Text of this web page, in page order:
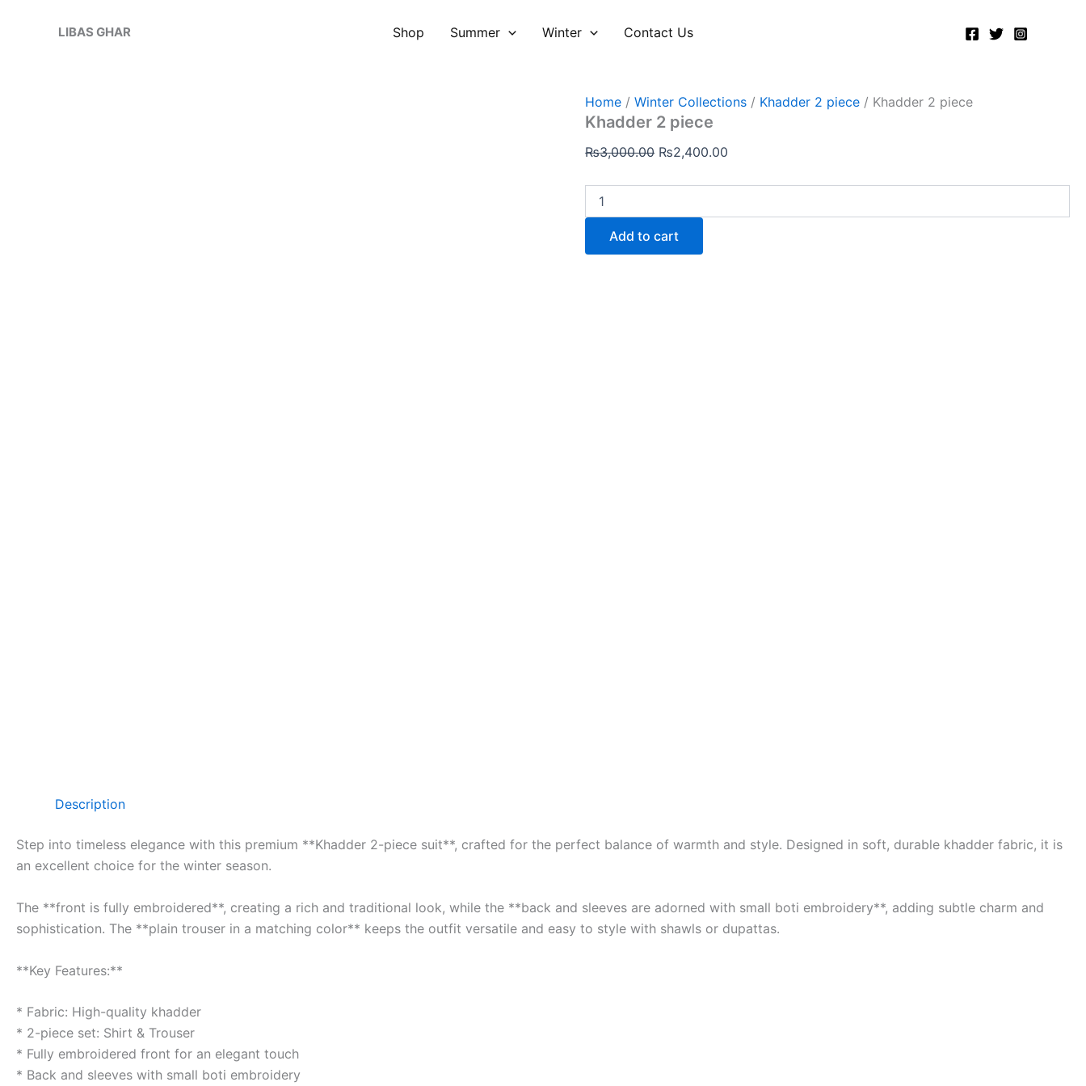
LIBAS GHAR Shop Summer Winter Contact Us
Home /Winter Collections / Khadder 2 piece / Khadder 2 piece
Khadder 2 piece
₨3,000.00
price
₨2,400.00
piece
Add to cart
Description
Step into timeless elegance with this premium **Khadder 2-piece suit**, crafted for the perfect balance of warmth and style. Designed in soft, durable khadder fabric, it is
an excellent choice for the winter season.
The **front is fully embroidered**, creating a rich and traditional look, while the **back and sleeves are adorned with small boti embroidery**, adding subtle charm and
sophistication. The **plain trouser in a matching color** keeps the outfit versatile and easy to style with shawls or dupattas.
**Key Features:**
* Fabric: High-quality khadder
* 2-piece set: Shirt & Trouser
* Fully embroidered front for an elegant touch
* Back and sleeves with small boti embroidery